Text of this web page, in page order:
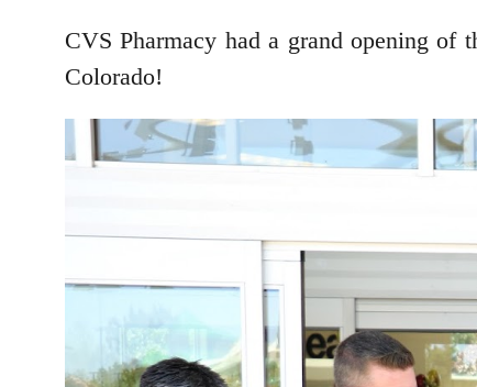
CVS Pharmacy had a grand opening of
Colorado!